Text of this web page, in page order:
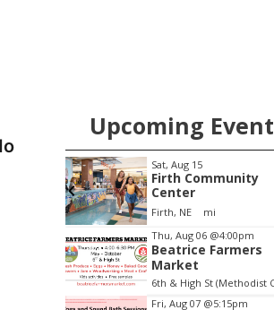
Upcoming
Sat, Aug 15
Firth Community
Center
Firth, NE mi
Item
2
of
3
Thu, Aug 06 @4:00pm
Beatrice Farmers
Market
Fri, Aug 07 @5:15pm